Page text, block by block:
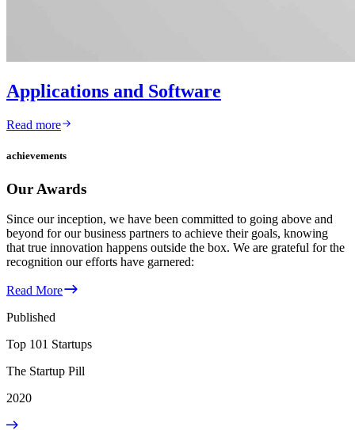
Applications and Software
Read more
achievements
Our Awards
Since our inception, we have been committed to going above and
beyond for our business partners to achieve their goals, knowing
that true innovation happens outside the box. We are grateful for the
recognition our efforts have garnered:
Read More
Published
Top 101 Startups
The Startup Pill
2020